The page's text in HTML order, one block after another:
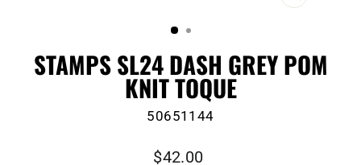
CLOSE
STAMPS SL24 DASH GREY POM
KNIT TOQUE
50651144
Regular
$42.00